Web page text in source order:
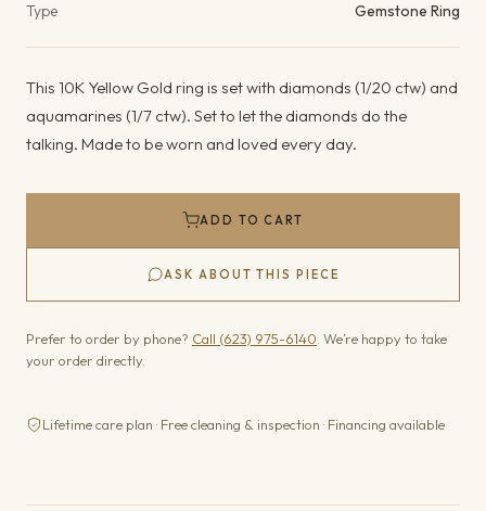
Type Gemstone Ring
This 10K Yellow Gold ring is set with diamonds (1/20 ctw) and
aquamarines (1/7 ctw). Set to let the diamonds do the
talking. Made to be worn and loved every day.
ADD TO CART
ASK ABOUT THIS PIECE
Prefer to order by phone? Call (623) 975-6140 . We’re happy to take
your order directly.
Lifetime care plan · Free cleaning & inspection · Financing available